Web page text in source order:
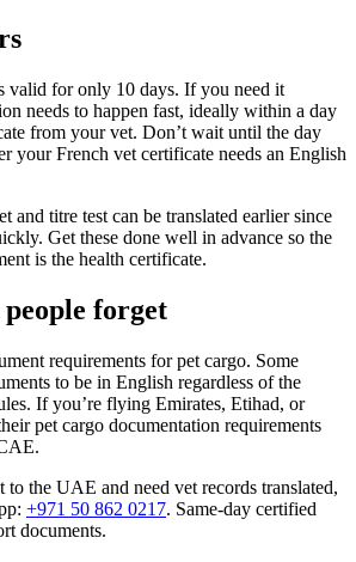
valid for only 10 days. If you need it
needs to happen fast, ideally within a day
from your vet. Don’t wait until the day
your French vet certificate needs an English
and titre test can be translated earlier since
Get these done well in advance so the
is the health certificate.
forget
requirements for pet cargo. Some
to be in English regardless of the
If you’re flying Emirates, Etihad, or
pet cargo documentation requirements
to the UAE and need vet records translated,
+971 50 862 0217. Same-day certified
documents.